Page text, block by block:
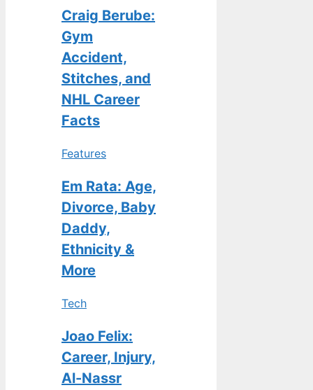
Craig Berube:
Gym
Accident,
Stitches, and
NHL Career
Facts
Features
Em Rata: Age,
Divorce, Baby
Daddy,
Ethnicity &
More
Tech
Joao Felix:
Career, Injury,
Al-Nassr